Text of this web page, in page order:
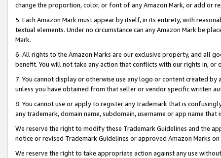
change the proportion, color, or font of any Amazon Mark, or add or
5. Each Amazon Mark must appear by itself, in its entirety, with
textual elements. Under no circumstance can any Amazon Mark be
Mark.
6. All rights to the Amazon Marks are our exclusive property, and all
benefit. You will not take any action that conflicts with our rights in, or
7. You cannot display or otherwise use any logo or content created
unless you have obtained from that seller or vendor specific written
8. You cannot use or apply to register any trademark that is
any trademark, domain name, subdomain, username or app name
We reserve the right to modify these Trademark Guidelines and the
notice or revised Trademark Guidelines or approved Amazon Marks
We reserve the right to take appropriate action against any use